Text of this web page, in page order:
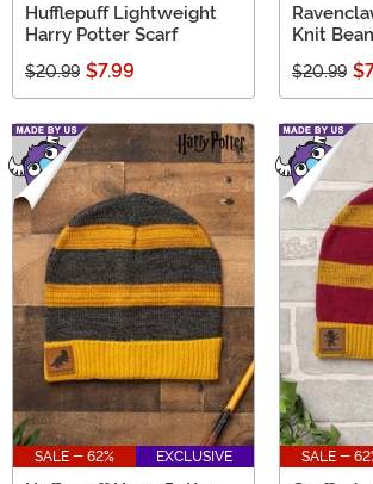
Hufflepuff Lightweight
Harry Potter Scarf
$20.99 $7.99
Knit
$20.99
SALE - 62% EXCLUSIVE SALE -